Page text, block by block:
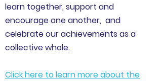
learn together, support and
encourage one another, and
celebrate our achievements as a
collective whole.
Click here to learn more about the